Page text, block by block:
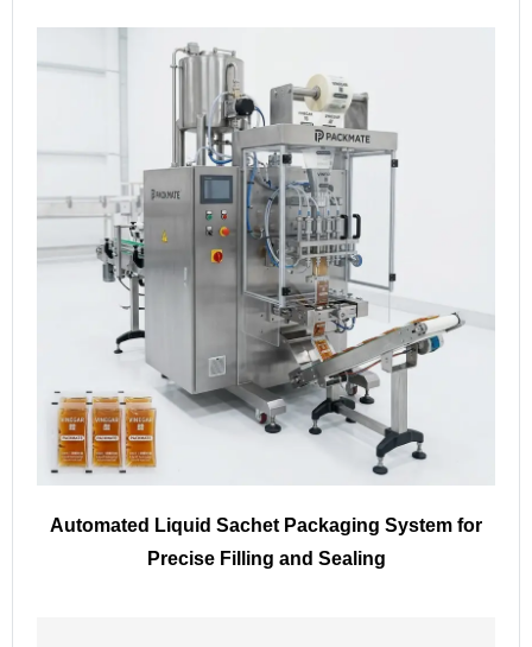
Automated Liquid Sachet Packaging System for
Precise Filling and Sealing